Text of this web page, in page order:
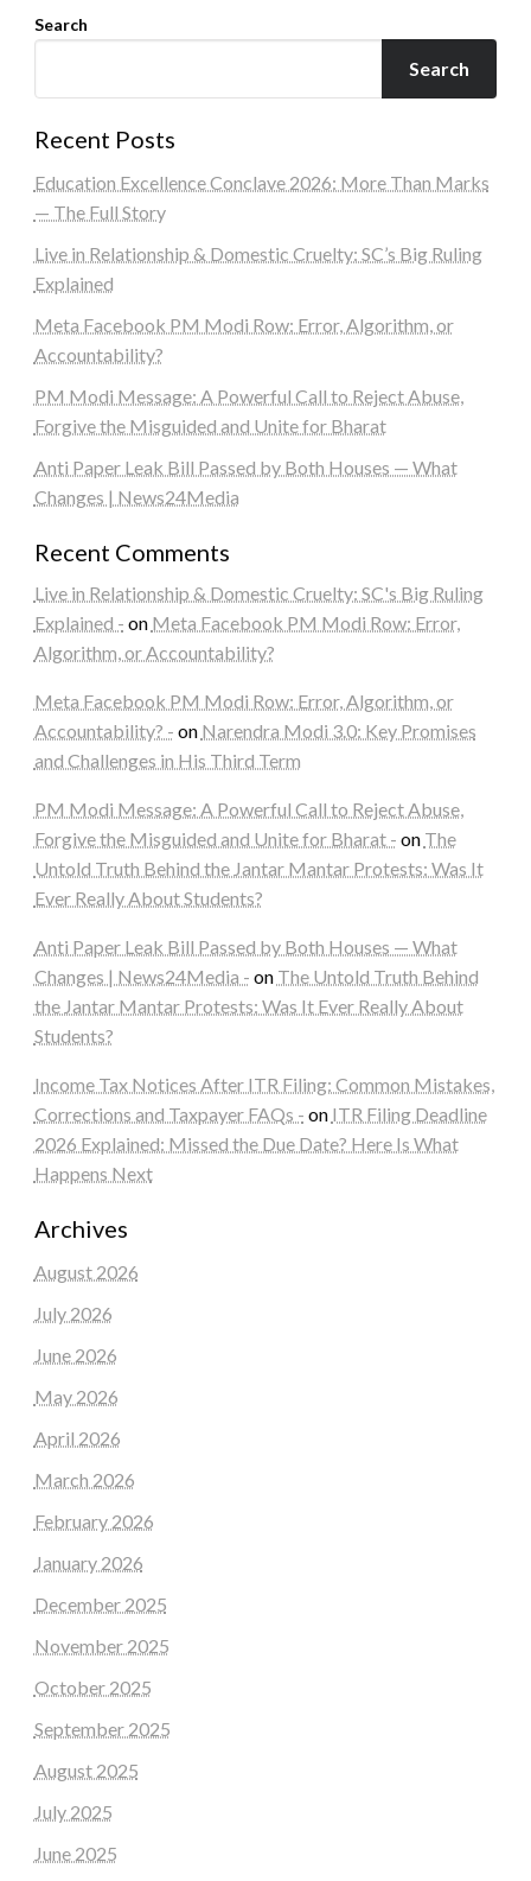
Search
Search
Recent Posts
Education Excellence Conclave 2026: More Than Marks
— The Full Story
Live in Relationship & Domestic Cruelty: SC’s Big Ruling
Explained
Meta Facebook PM Modi Row: Error, Algorithm, or
Accountability?
PM Modi Message: A Powerful Call to Reject Abuse,
Forgive the Misguided and Unite for Bharat
Anti Paper Leak Bill Passed by Both Houses — What
Changes | News24Media
Recent Comments
Live in Relationship & Domestic Cruelty: SC's Big Ruling
Explained - on Meta Facebook PM Modi Row: Error,
Algorithm, or Accountability?
Meta Facebook PM Modi Row: Error, Algorithm, or
Accountability? - on Narendra Modi 3.0: Key Promises
and Challenges in His Third Term
PM Modi Message: A Powerful Call to Reject Abuse,
Forgive the Misguided and Unite for Bharat - on The
Untold Truth Behind the Jantar Mantar Protests: Was It
Ever Really About Students?
Anti Paper Leak Bill Passed by Both Houses — What
Changes | News24Media - on The Untold Truth Behind
the Jantar Mantar Protests: Was It Ever Really About
Students?
Income Tax Notices After ITR Filing: Common Mistakes,
Corrections and Taxpayer FAQs - on ITR Filing Deadline
2026 Explained: Missed the Due Date? Here Is What
Happens Next
Archives
August 2026
July 2026
June 2026
May 2026
April 2026
March 2026
February 2026
January 2026
December 2025
November 2025
October 2025
September 2025
August 2025
July 2025
June 2025